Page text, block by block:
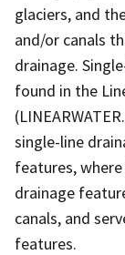
glaciers, and
and/or canals
drainage.
found in the
single-line
features,
drainage
canals, and
features.